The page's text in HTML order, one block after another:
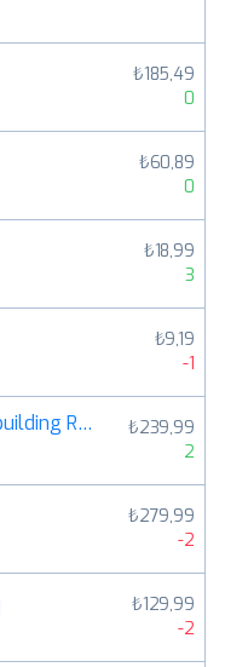
₺185,49
0
₺60,89
0
₺18,99
3
₺9,19
-1
Dawncaster: Deckbuilding RPG
₺239,99
2
₺279,99
-2
₺129,99
-2